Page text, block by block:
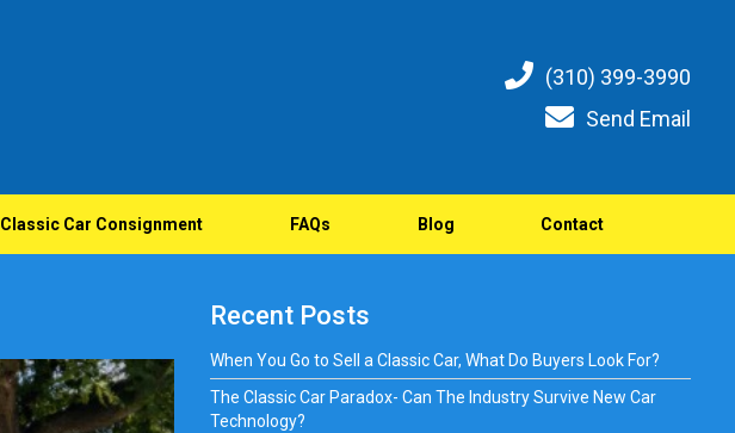
(310) 399-3990
Send Email
Classic Car Consignment FAQs Blog Contact
Recent Posts
When You Go to Sell a Classic Car, What Do Buyers Look For?
The Classic Car Paradox- Can The Industry Survive New Car
Technology?